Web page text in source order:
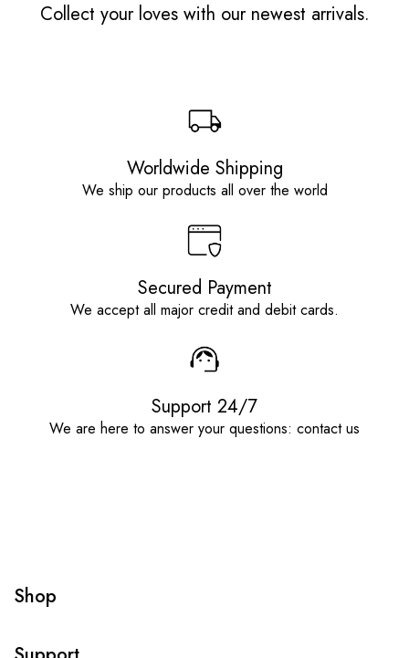
Collect your loves with our newest arrivals.
Worldwide Shipping
We ship our products all over the world
Secured Payment
We accept all major credit and debit cards.
Support 24/7
We are here to answer your questions: contact us
Shop